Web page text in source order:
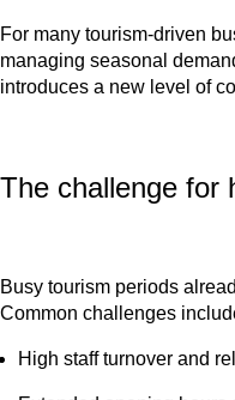
For many tourism-driven
managing seasonal
introduces a new level of
The challenge for
Busy tourism periods
Common challenges
High staff turnover and